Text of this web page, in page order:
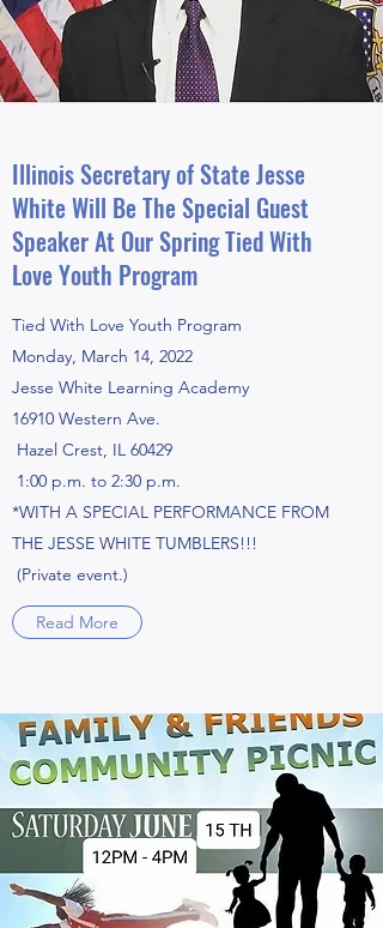
Illinois Secretary of State Jesse
White Will Be The Special Guest
Speaker At Our Spring Tied With
Love Youth Program
Tied With Love Youth Program
Monday, March 14, 2022
Jesse White Learning Academy
16910 Western Ave.
Hazel Crest, IL 60429
1:00 p.m. to 2:30 p.m.
*WITH A SPECIAL PERFORMANCE FROM
THE JESSE WHITE TUMBLERS!!!
(Private event.)
Read More